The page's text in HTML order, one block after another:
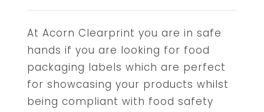
At Acorn Clearprint you are in safe
hands if you are looking for food
packaging labels which are perfect
for showcasing your products whilst
being compliant with food safety